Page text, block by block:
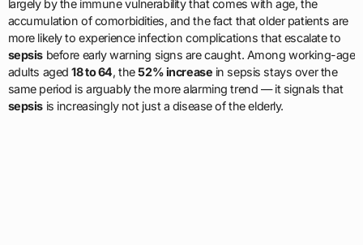
largely by the immune vulnerability that comes with age, the
accumulation of comorbidities, and the fact that older patients are
more likely to experience infection complications that escalate to
sepsis before early warning signs are caught. Among working-age
adults aged18 to 64, the52% increase in sepsis stays over the
same period is arguably the more alarming trend — it signals that
sepsis is increasingly not just a disease of the elderly.